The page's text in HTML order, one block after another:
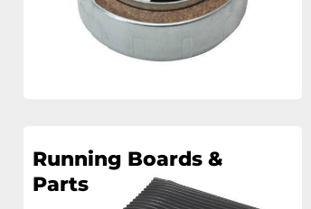
Running Boards &
Parts